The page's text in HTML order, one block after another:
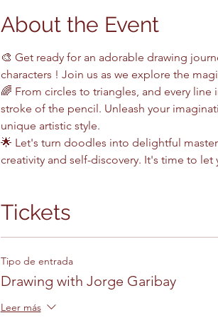
About the Event
🎨 Get ready for an adorable drawing
characters ! Join us as we explore the
🌈 From circles to triangles, and every
stroke of the pencil. Unleash your
unique artistic style.
🌟 Let's turn doodles into delightful
creativity and self-discovery. It's time to let
Tickets
Tipo de entrada
Drawing with Jorge Garibay
Leer más